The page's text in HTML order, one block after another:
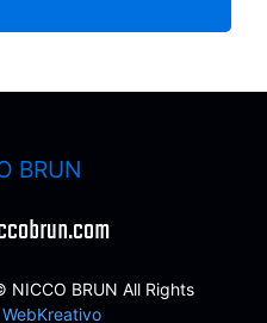
BRUN All Rights
WebKreativo